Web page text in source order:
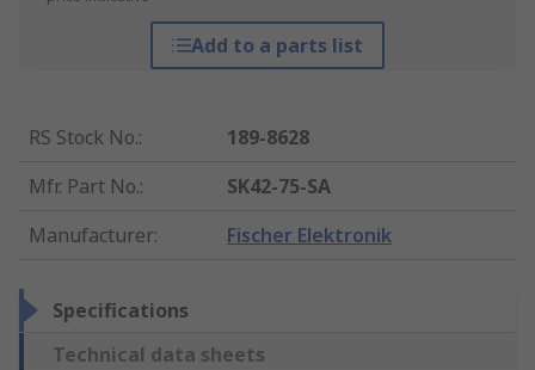
Add to a parts list
RS Stock No.:
189-8628
Mfr. Part No.:
SK42-75-SA
Manufacturer: Fischer Elektronik
Specifications
Technical data sheets